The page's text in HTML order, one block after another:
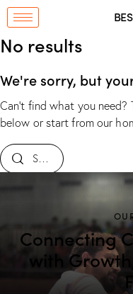
No results
We're sorry, but
Can't find what you need?
below or start from our
Connecting
with